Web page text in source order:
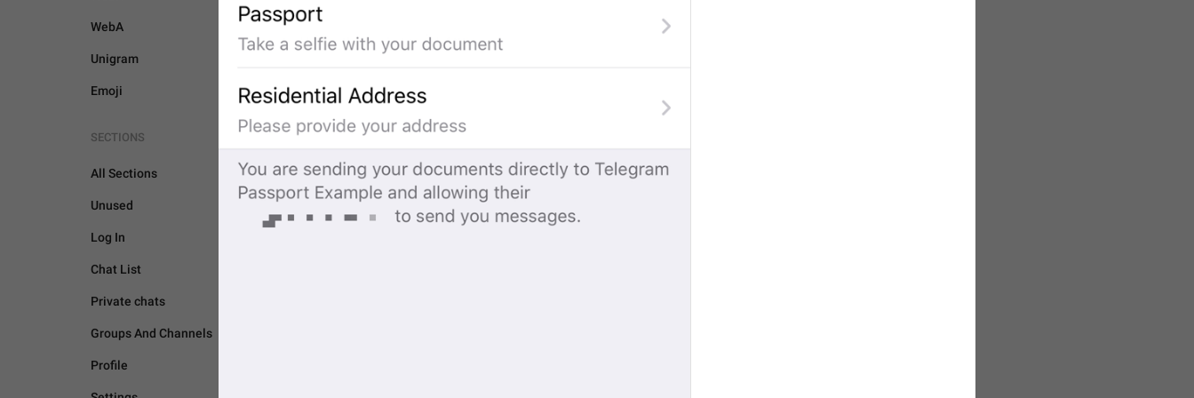
WebA
Unigram
Emoji
SECTIONS
All Sections
Unused
Log In
Chat List
Private chats
Groups And Channels
Profile